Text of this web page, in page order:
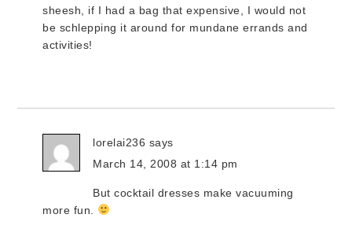
sheesh, if I had a bag that expensive, I would not
be schlepping it around for mundane errands and
activities!
lorelai236 says
March 14, 2008 at 1:14 pm
But cocktail dresses make vacuuming
more fun.